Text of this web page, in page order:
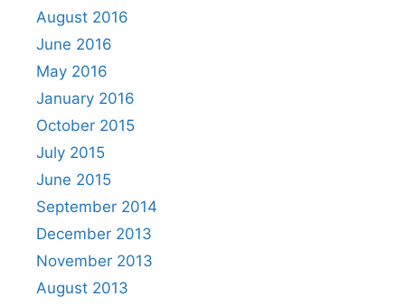
August 2016
June 2016
May 2016
January 2016
October 2015
July 2015
June 2015
September 2014
December 2013
November 2013
August 2013